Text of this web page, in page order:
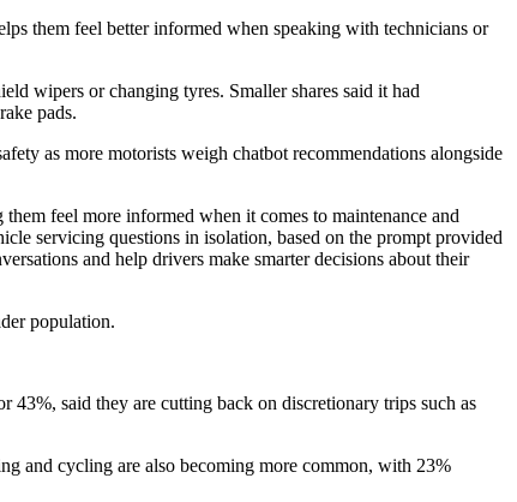
them feel better informed when speaking with technicians or
wipers or changing tyres. Smaller shares said it had
pads.
as more motorists weigh chatbot recommendations alongside
feel more informed when it comes to maintenance and
servicing questions in isolation, based on the prompt provided
and help drivers make smarter decisions about their
population.
43%, said they are cutting back on discretionary trips such as
and cycling are also becoming more common, with 23%